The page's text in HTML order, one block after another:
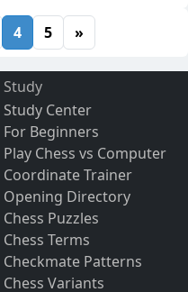
4 5 »
Study
Study Center
For Beginners
Play Chess vs Computer
Coordinate Trainer
Opening Directory
Chess Puzzles
Chess Terms
Checkmate Patterns
Chess Variants